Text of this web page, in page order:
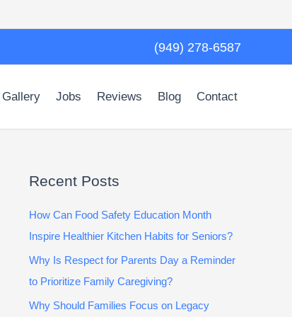
(949) 278-6587
Gallery Jobs Reviews Blog Contact
Recent Posts
How Can Food Safety Education Month
Inspire Healthier Kitchen Habits for Seniors?
Why Is Respect for Parents Day a Reminder
to Prioritize Family Caregiving?
Why Should Families Focus on Legacy